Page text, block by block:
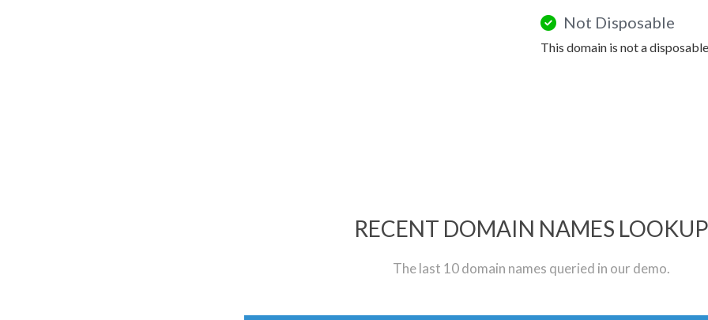
Not Disposable
This domain is not a
RECENT DOMAIN NAMES LOOKUP
The last 10 domain names queried in our demo.